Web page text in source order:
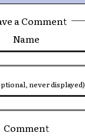
a Comment
Name
never displayed)
Comment